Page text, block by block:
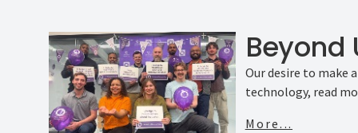
Beyond
Our desire to make
technology, read
More...